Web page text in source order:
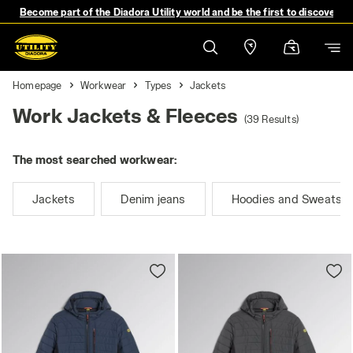
Become part of the Diadora Utility world and be the first to discover
Homepage Workwear Types Jackets
Work Jackets & Fleeces (39 Results)
The most searched workwear:
Jackets Denim jeans Hoodies and